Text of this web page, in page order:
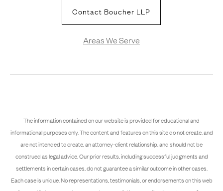
Contact Boucher LLP
Areas We Serve
The information contained on our website is provided for educational and
informational purposes only. The content and features on this site do not create, and
are not intended to create, an attorney-client relationship, and should not be
construed as legal advice. Our prior results, including successful judgments and
settlements in certain cases, do not guarantee a similar outcome in other cases.
Each case is unique. No representations, testimonials, or endorsements on this web